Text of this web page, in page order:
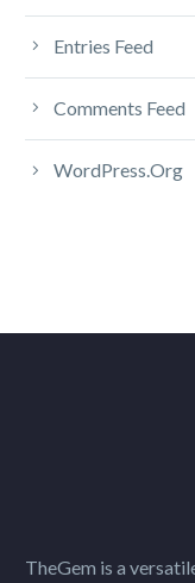
Entries Feed
Comments Feed
WordPress.org
TheGem is a